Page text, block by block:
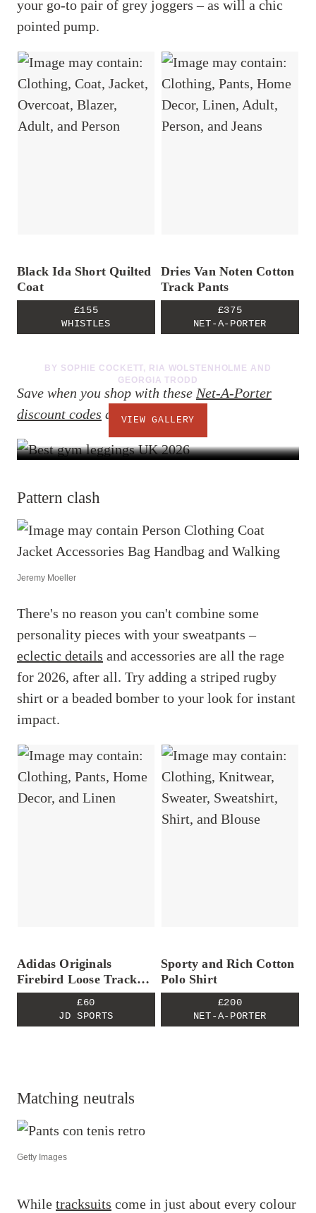
your go-to pair of grey joggers – as will a chic
pointed pump.
Black Ida Short Quilted
Coat
£155
WHISTLES
Dries Van Noten Cotton
Track Pants
£375
NET-A-PORTER
Save when you shop with these Net-A-Porter
discount codes at checkout.
I tested the best gym leggings so you
don't have to
BY SOPHIE COCKETT, RIA WOLSTENHOLME AND
GEORGIA TRODD
VIEW GALLERY
Pattern clash
Jeremy Moeller
There's no reason you can't combine some
personality pieces with your sweatpants –
eclectic details and accessories are all the rage
for 2026, after all. Try adding a striped rugby
shirt or a beaded bomber to your look for instant
impact.
Adidas Originals
Firebird Loose Track
Pants
£60
JD SPORTS
Sporty and Rich Cotton
Polo Shirt
£200
NET-A-PORTER
Matching neutrals
Getty Images
While tracksuits come in just about every colour